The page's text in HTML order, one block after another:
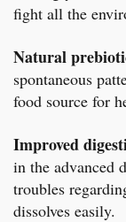
fight all the
Natural
spontaneous
food source for
Improved
in the advanced
troubles
dissolves easily.